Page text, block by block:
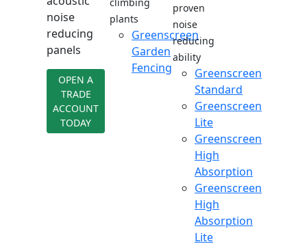
noise
reducing
panels
OPEN A
TRADE
ACCOUNT
TODAY
plants
Greenscreen
Garden
Fencing
proven
noise
reducing
ability
Greenscreen
Standard
Greenscreen
Lite
Greenscreen
High
Absorption
Greenscreen
High
Absorption
Lite